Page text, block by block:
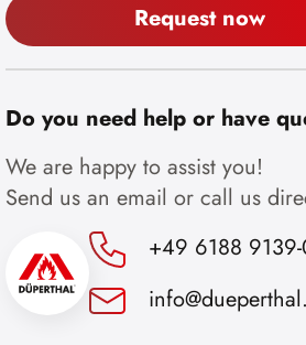
Request now
Do you need help or have
We are happy to assist you!
Send us an email or call us
+49 6188